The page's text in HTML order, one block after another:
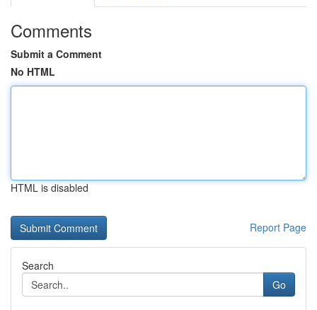
Comments
Submit a Comment
No HTML
HTML is disabled
Report Page
Search
Go